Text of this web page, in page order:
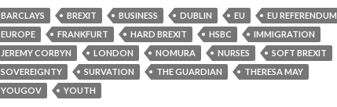
BARCLAYS BREXIT BUSINESS DUBLIN EU
EU REFERENDUM
EUROPE
FRANKFURT HARD BREXIT HSBC
IMMIGRATION
JEREMY CORBYN
LONDON NOMURA NURSES
SOFT BREXIT
SOVEREIGNTY
SURVATION THE GUARDIAN
THERESA MAY
YOUGOV
YOUTH